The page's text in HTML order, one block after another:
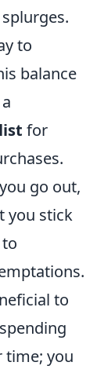
to
balance
for
go out,
you stick
to
time; you